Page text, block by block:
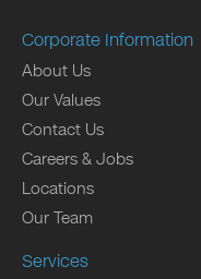
Corporate Information
About Us
Our Values
Contact Us
Careers & Jobs
Locations
Our Team
Services